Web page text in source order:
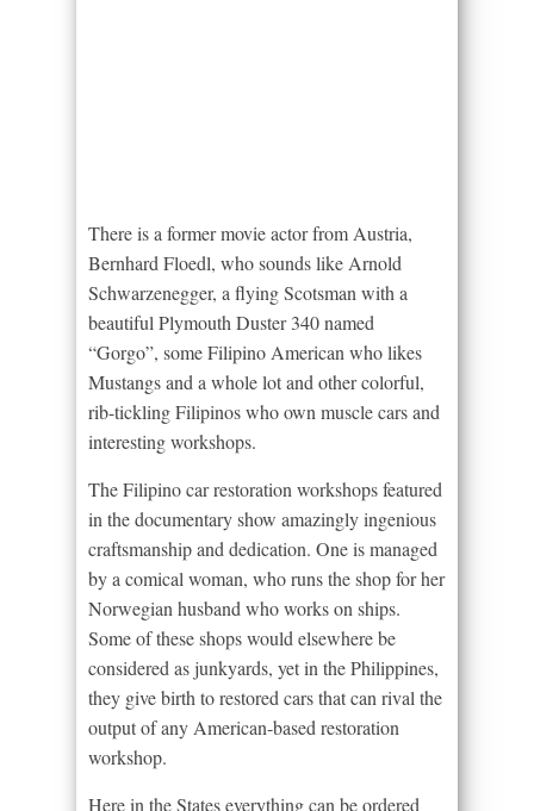
There is a former movie actor from Austria,
Bernhard Floedl, who sounds like Arnold
Schwarzenegger, a flying Scotsman with a
beautiful Plymouth Duster 340 named
“Gorgo”, some Filipino American who likes
Mustangs and a whole lot and other colorful,
rib-tickling Filipinos who own muscle cars and
interesting workshops.
The Filipino car restoration workshops featured
in the documentary show amazingly ingenious
craftsmanship and dedication. One is managed
by a comical woman, who runs the shop for her
Norwegian husband who works on ships.
Some of these shops would elsewhere be
considered as junkyards, yet in the Philippines,
they give birth to restored cars that can rival the
output of any American-based restoration
workshop.
Here in the States everything can be ordered